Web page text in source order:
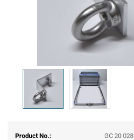
Product No.:
GC 20 028